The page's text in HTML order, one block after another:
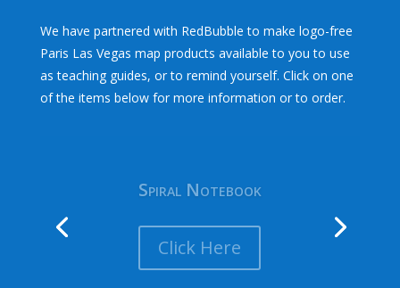
We have partnered with RedBubble to make logo-free
Paris Las Vegas map products available to you to use
as teaching guides, or to remind yourself. Click on one
of the items below for more information or to order.
Spiral Notebook
Click Here